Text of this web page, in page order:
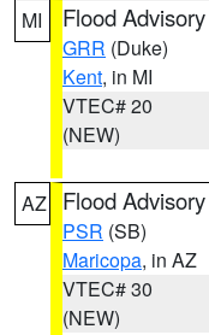
MI Flood Advisory
GRR (Duke)
Kent, in MI
VTEC# 20
(NEW)
AZ Flood Advisory
PSR (SB)
Maricopa, in AZ
VTEC# 30
(NEW)